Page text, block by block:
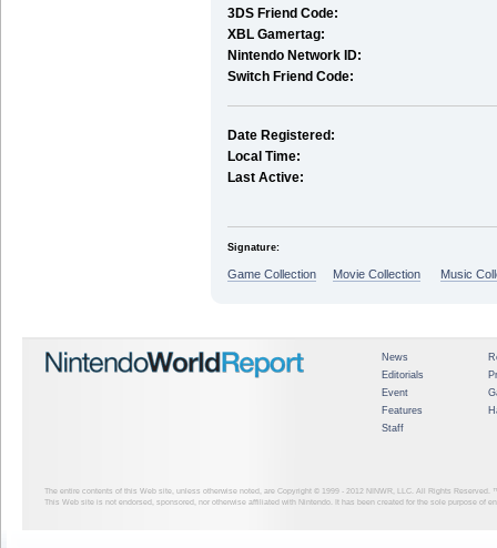
3DS Friend Code:
XBL Gamertag:
Nintendo Network ID:
Switch Friend Code:
Date Registered:
Local Time:
Last Active:
Signature:
Game Collection Movie Collection Music
News
Editorials
Event
Features
Staff
The entire contents of this Web site, unless otherwise noted, are Copyright © 1999 - 2012 NINWR, LLC. All Rights Reserved.
This Web site is not endorsed, sponsored, nor otherwise affiliated with Nintendo. It has been created for the sole purpose of